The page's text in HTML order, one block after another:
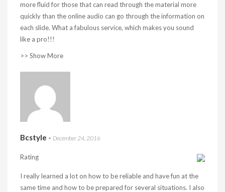
more fluid for those that can read through the material more
quickly than the online audio can go through the information on
each slide. What a fabulous service, which makes you sound
like a pro!!!
>> Show More
Bcstyle - December 24, 2016
Rating
I really learned a lot on how to be reliable and have fun at the
same time and how to be prepared for several situations. I also